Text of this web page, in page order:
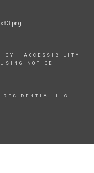
ACCESSIBILITY
NOTICE
RESIDENTIAL LLC